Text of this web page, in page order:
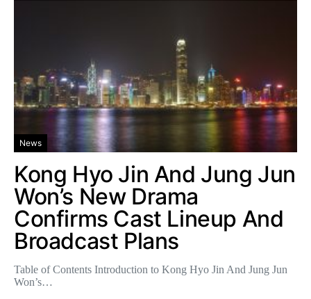
News
Kong Hyo Jin And Jung Jun
Won’s New Drama
Confirms Cast Lineup And
Broadcast Plans
Table of Contents Introduction to Kong Hyo Jin And Jung Jun
Won’s…